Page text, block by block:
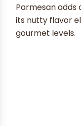
Parmesan adds
its nutty flavor
gourmet levels.